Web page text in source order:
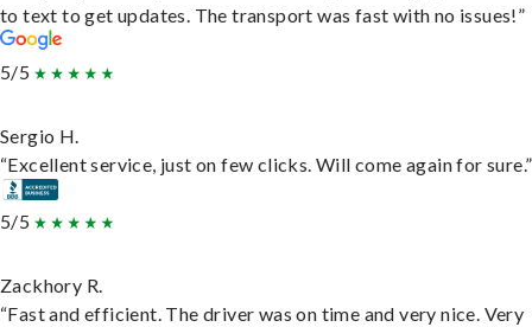
to text to get updates. The transport was fast with no issues!”
5/5
Sergio H.
“Excellent service, just on few clicks. Will come again for sure.”
5/5
Zackhory R.
“Fast and efficient. The driver was on time and very nice. Very